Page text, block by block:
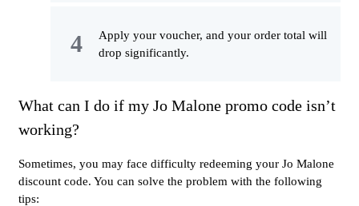
Apply your voucher, and your order total will
drop significantly.
What can I do if my Jo Malone promo code isn’t
working?
Sometimes, you may face difficulty redeeming your Jo Malone
discount code. You can solve the problem with the following
tips: